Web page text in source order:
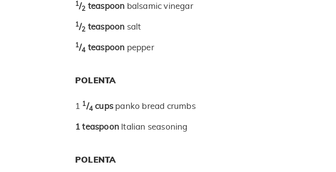
1/2 teaspoon balsamic vinegar
1/2 teaspoon salt
1/4 teaspoon pepper
POLENTA
1 1/4 cups panko bread crumbs
1 teaspoon Italian seasoning
POLENTA